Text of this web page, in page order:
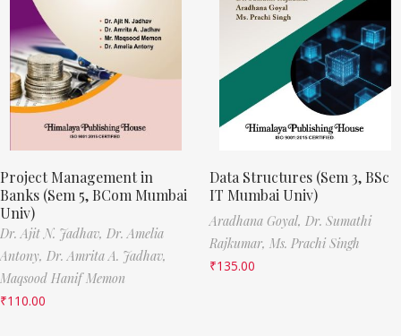
Project Management in
Banks (Sem 5, BCom Mumbai
Univ)
Dr. Ajit N. Jadhav, Dr. Amelia
Antony, Dr. Amrita A. Jadhav,
Maqsood Hanif Memon
₹110.00
Data Structures (Sem 3, BSc
IT Mumbai Univ)
Aradhana Goyal, Dr. Sumathi
Rajkumar, Ms. Prachi Singh
₹135.00